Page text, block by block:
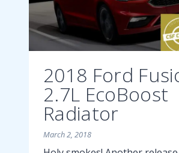
2018 Ford
2.7L EcoBoost
Radiator
March 2, 2018